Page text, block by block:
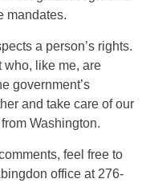
mandates.
a person’s rights.
who, like me, are
government’s
and take care of our
Washington.
feel free to
office at 276-